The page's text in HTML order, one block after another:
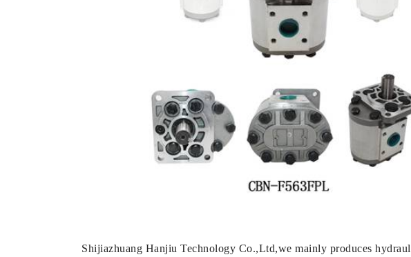
Shijiazhuang Hanjiu Technology Co.,Ltd,we mainly produces